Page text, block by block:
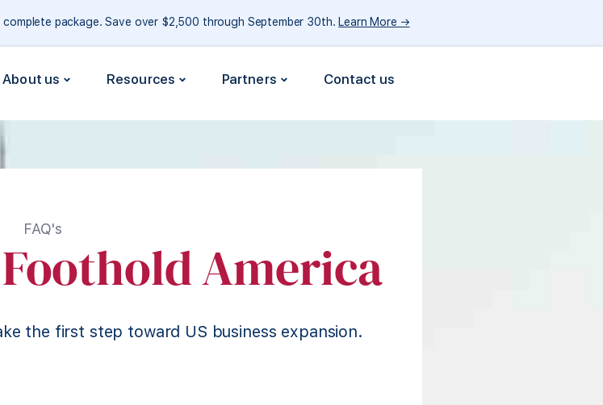
complete package. Save over $2,500 through September 30th. Learn More →
About us Resources Partners Contact us
FAQ's
Foothold America
the first step toward US business expansion.